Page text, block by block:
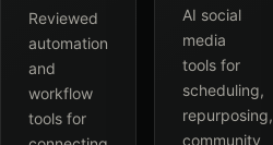
Reviewed
automation
and
workflow
tools for
AI social
media
tools for
scheduling,
repurposing,
community